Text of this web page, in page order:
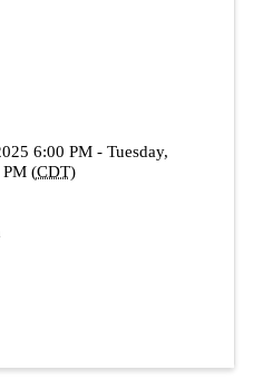
6:00 PM - Tuesday,
(CDT)